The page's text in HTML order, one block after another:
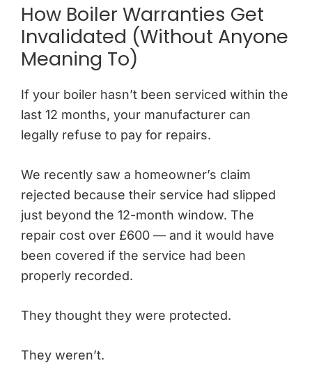
recommend.
How Boiler Warranties Get
Invalidated (Without Anyone
Meaning To)
If your boiler hasn’t been serviced within the
last 12 months, your manufacturer can
legally refuse to pay for repairs.
We recently saw a homeowner’s claim
rejected because their service had slipped
just beyond the 12-month window. The
repair cost over £600 — and it would have
been covered if the service had been
properly recorded.
They thought they were protected.
They weren’t.